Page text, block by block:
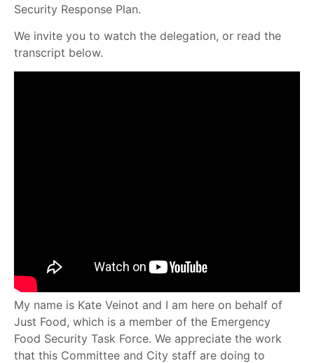
Security Response Plan.
We invite you to watch the delegation, or read the
transcript below.
My name is Kate Veinot and I am here on behalf of
Just Food, which is a member of the Emergency
Food Security Task Force. We appreciate the work
that this Committee and City staff are doing to